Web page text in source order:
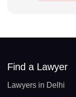
Find a Lawyer
Lawyers in Delhi